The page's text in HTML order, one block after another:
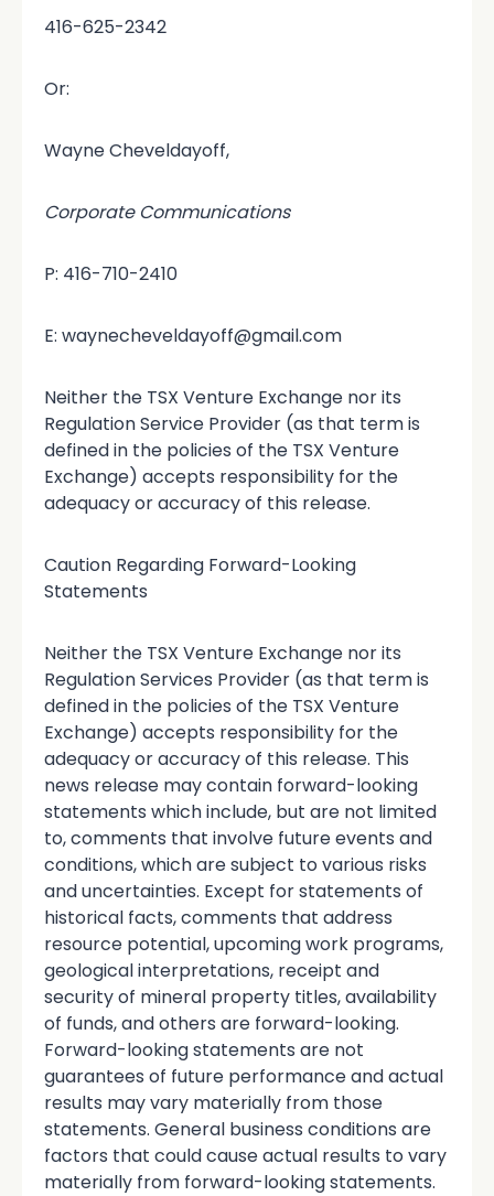
416-625-2342
Or:
Wayne Cheveldayoff,
Corporate Communications
P: 416-710-2410
E: waynecheveldayoff@gmail.com
Neither the TSX Venture Exchange nor its
Regulation Service Provider (as that term is
defined in the policies of the TSX Venture
Exchange) accepts responsibility for the
adequacy or accuracy of this release.
Caution Regarding Forward-Looking
Statements
Neither the TSX Venture Exchange nor its
Regulation Services Provider (as that term is
defined in the policies of the TSX Venture
Exchange) accepts responsibility for the
adequacy or accuracy of this release. This
news release may contain forward-looking
statements which include, but are not limited
to, comments that involve future events and
conditions, which are subject to various risks
and uncertainties. Except for statements of
historical facts, comments that address
resource potential, upcoming work programs,
geological interpretations, receipt and
security of mineral property titles, availability
of funds, and others are forward-looking.
Forward-looking statements are not
guarantees of future performance and actual
results may vary materially from those
statements. General business conditions are
factors that could cause actual results to vary
materially from forward-looking statements.